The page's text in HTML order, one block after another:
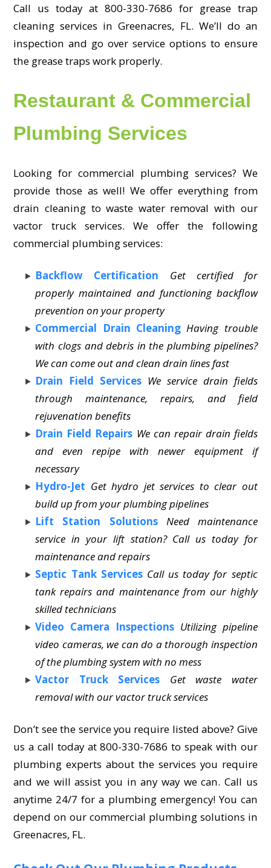
Call us today at 800-330-7686 for grease trap
cleaning services in Greenacres, FL. We’ll do an
inspection and go over service options to ensure
the grease traps work properly.
Restaurant & Commercial
Plumbing Services
Looking for commercial plumbing services? We
provide those as well! We offer everything from
drain cleaning to waste water removal with our
vactor truck services. We offer the following
commercial plumbing services:
Backflow Certification
Get certified for
properly maintained and functioning backflow
prevention on your property
Commercial Drain Cleaning Having trouble
with clogs and debris in the plumbing pipelines?
We can come out and clean drain lines fast
Drain Field Services We service drain fields
through maintenance, repairs, and field
rejuvenation benefits
Drain Field Repairs We can repair drain fields
and even repipe with newer equipment if
necessary
Hydro-Jet Get hydro jet services to clear out
build up from your plumbing pipelines
Lift Station Solutions
Need maintenance
service in your lift station? Call us today for
maintenance and repairs
Septic Tank Services Call us today for septic
tank repairs and maintenance from our highly
skilled technicians
Video Camera Inspections Utilizing pipeline
video cameras, we can do a thorough inspection
of the plumbing system with no mess
Vactor Truck Services
Get waste water
removal with our vactor truck services
Don’t see the service you require listed above? Give
us a call today at 800-330-7686 to speak with our
plumbing experts about the services you require
and we will assist you in any way we can. Call us
anytime 24/7 for a plumbing emergency! You can
depend on our commercial plumbing solutions in
Greenacres, FL.